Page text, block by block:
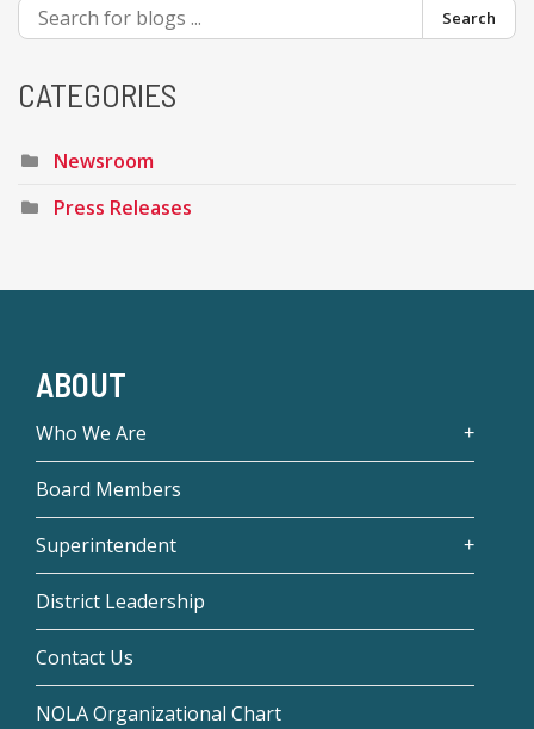
Search
CATEGORIES
Newsroom
Press Releases
ABOUT
Who We Are
Board Members
Superintendent
District Leadership
Contact Us
NOLA Organizational Chart